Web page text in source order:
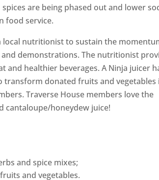
are being phased out and lower
food service.
local nutritionist to sustain the
demonstrations. The nutritionist
healthier beverages. A Ninja juicer
donated fruits and vegetables
Traverse House members love the
cantaloupe/honeydew juice!
and spice mixes;
and vegetables.